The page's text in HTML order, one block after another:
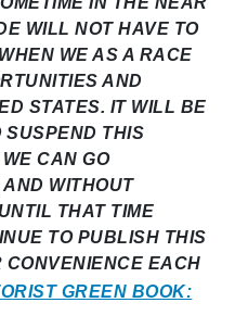
WILL NOT HAVE TO
WE AS A RACE
AND
STATES. IT WILL BE
SUSPEND THIS
CAN GO
WITHOUT
THAT TIME
TO PUBLISH THIS
CONVENIENCE EACH
GREEN BOOK: